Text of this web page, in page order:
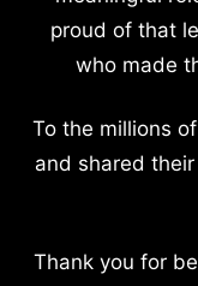
proud of that
who made
To the millions
and shared
Thank you for